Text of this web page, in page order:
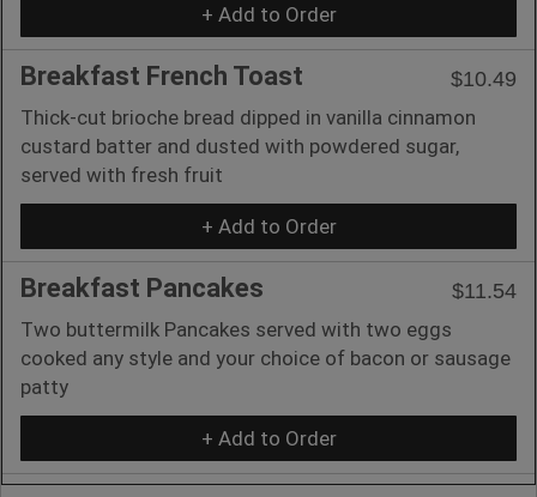
+ Add to Order
Breakfast French Toast
$10.49
Thick-cut brioche bread dipped in vanilla cinnamon
custard batter and dusted with powdered sugar,
served with fresh fruit
+ Add to Order
Breakfast Pancakes
$11.54
Two buttermilk Pancakes served with two eggs
cooked any style and your choice of bacon or sausage
patty
+ Add to Order